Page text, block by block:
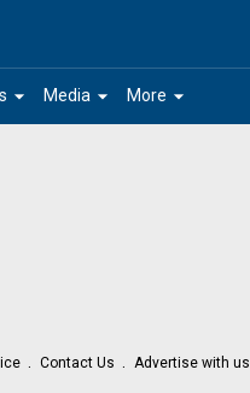
arrow_drop_down arrow_drop_down
Media arrow_drop_down
More
Contact Us Advertise with us